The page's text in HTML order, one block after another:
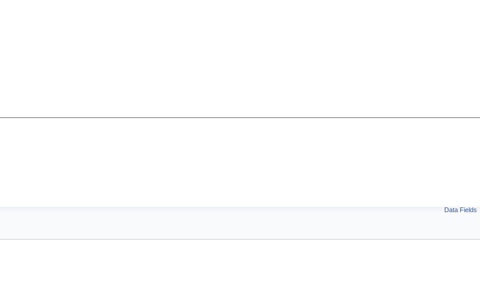
Data Fields